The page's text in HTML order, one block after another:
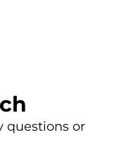
questions or